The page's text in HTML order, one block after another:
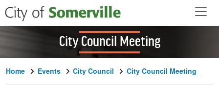
Skip to main content
City Council Meeting
Home Events City Council City Council Meeting